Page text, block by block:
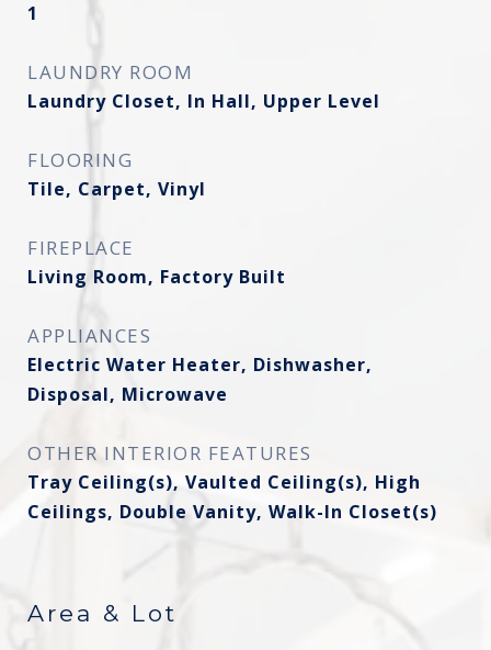
1
LAUNDRY ROOM
Laundry Closet, In Hall, Upper Level
FLOORING
Tile, Carpet, Vinyl
FIREPLACE
Living Room, Factory Built
APPLIANCES
Electric Water Heater, Dishwasher,
Disposal, Microwave
OTHER INTERIOR FEATURES
Tray Ceiling(s), Vaulted Ceiling(s), High
Ceilings, Double Vanity, Walk-In Closet(s)
Area & Lot